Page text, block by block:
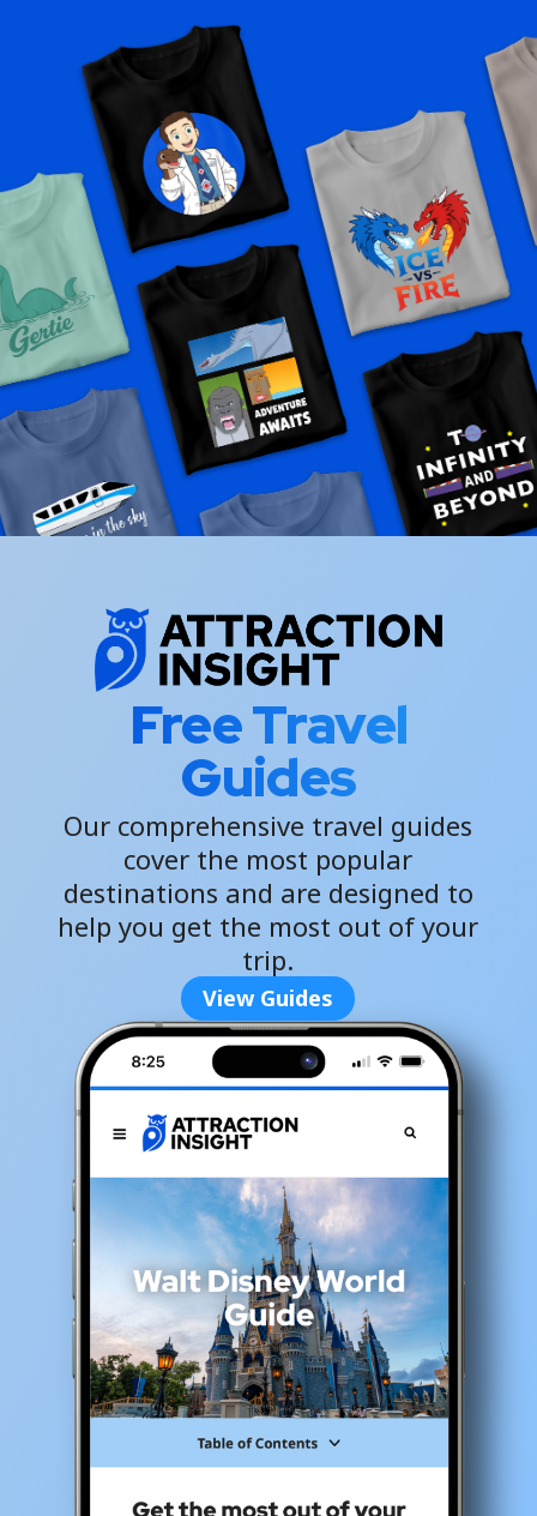
Free Travel
Guides
Our comprehensive travel guides
cover the most popular
destinations and are designed to
help you get the most out of your
trip.
View Guides